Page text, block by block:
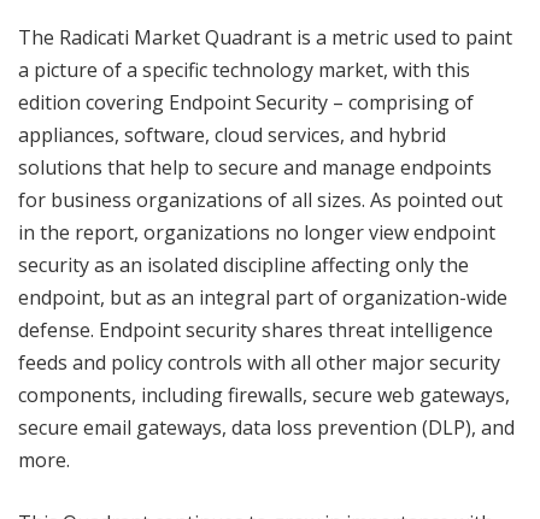
The Radicati Market Quadrant is a metric used to paint
a picture of a specific technology market, with this
edition covering Endpoint Security – comprising of
appliances, software, cloud services, and hybrid
solutions that help to secure and manage endpoints
for business organizations of all sizes. As pointed out
in the report, organizations no longer view endpoint
security as an isolated discipline affecting only the
endpoint, but as an integral part of organization-wide
defense. Endpoint security shares threat intelligence
feeds and policy controls with all other major security
components, including firewalls, secure web gateways,
secure email gateways, data loss prevention (DLP), and
more.